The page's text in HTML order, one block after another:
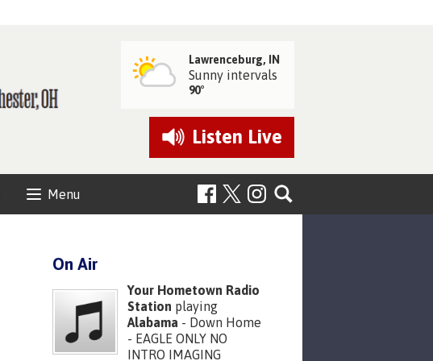
Lawrenceburg, IN
Sunny intervals
90°
Listen Live
Menu
On Air
Your Hometown Radio
Station playing
Alabama - Down Home
- EAGLE ONLY NO
INTRO IMAGING